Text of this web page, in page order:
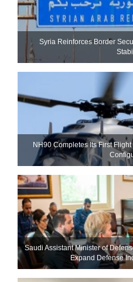
Syria Reinforces Border
NH90 Completes Its First
Saudi Assistant Minister of
Expand Defense